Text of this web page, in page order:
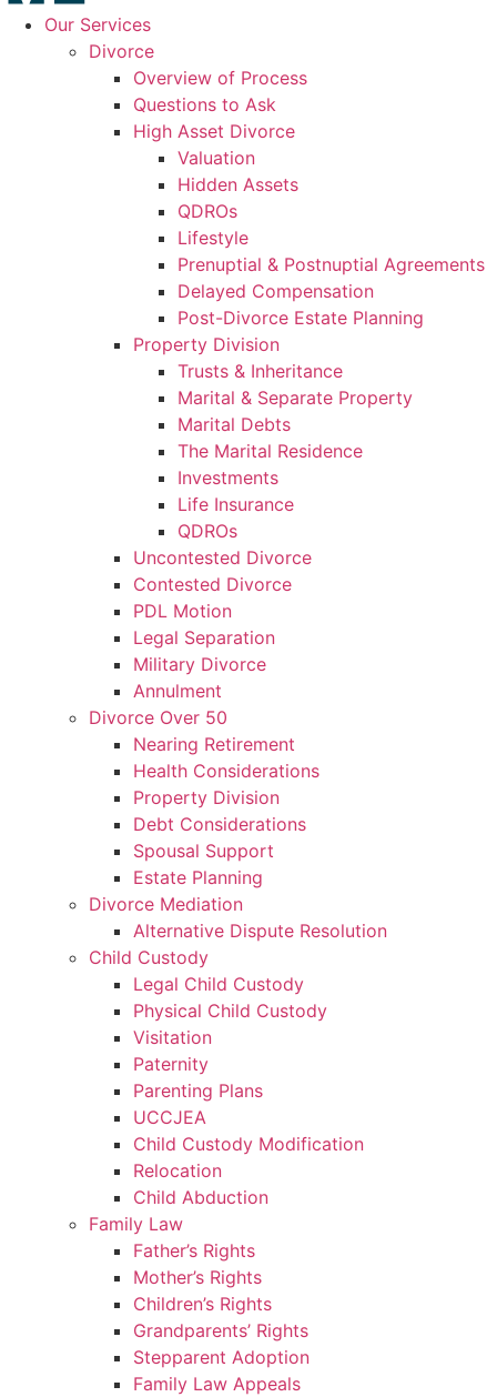
Our Services
Divorce
Overview of Process
Questions to Ask
High Asset Divorce
Valuation
Hidden Assets
QDROs
Lifestyle
Prenuptial & Postnuptial Agreements
Delayed Compensation
Post-Divorce Estate Planning
Property Division
Trusts & Inheritance
Marital & Separate Property
Marital Debts
The Marital Residence
Investments
Life Insurance
QDROs
Uncontested Divorce
Contested Divorce
PDL Motion
Legal Separation
Military Divorce
Annulment
Divorce Over 50
Nearing Retirement
Health Considerations
Property Division
Debt Considerations
Spousal Support
Estate Planning
Divorce Mediation
Alternative Dispute Resolution
Child Custody
Legal Child Custody
Physical Child Custody
Visitation
Paternity
Parenting Plans
UCCJEA
Child Custody Modification
Relocation
Child Abduction
Family Law
Father’s Rights
Mother’s Rights
Children’s Rights
Grandparents’ Rights
Stepparent Adoption
Family Law Appeals